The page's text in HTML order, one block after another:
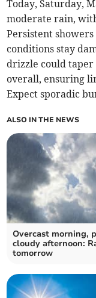
Today, Saturday,
moderate rain,
Persistent
conditions stay
drizzle could taper
overall, ensuring
Expect sporadic
ALSO IN THE NEWS
Overcast morning,
cloudy afternoon:
tomorrow